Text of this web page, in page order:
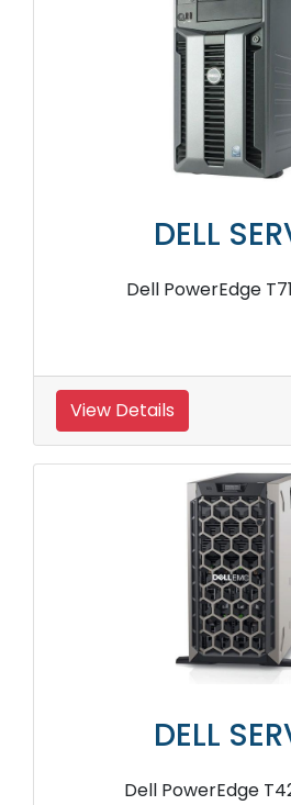
DELL
Dell PowerEdge
View Details
DELL
Dell PowerEdge